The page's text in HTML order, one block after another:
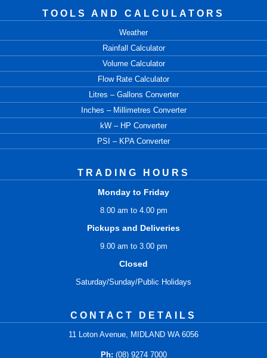
TOOLS AND CALCULATORS
Weather
Rainfall Calculator
Volume Calculator
Flow Rate Calculator
Litres – Gallons Converter
Inches – Millimetres Converter
kW – HP Converter
PSI – KPA Converter
TRADING HOURS
Monday to Friday
8.00 am to 4.00 pm
Pickups and Deliveries
9.00 am to 3.00 pm
Closed
Saturday/Sunday/Public Holidays
CONTACT DETAILS
11 Loton Avenue, MIDLAND WA 6056
Ph: (08) 9274 7000